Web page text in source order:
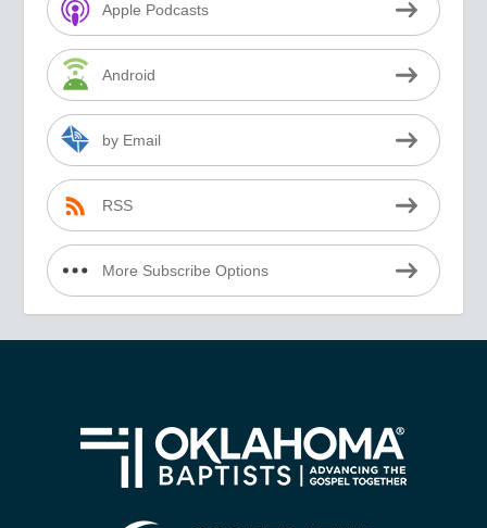
Apple Podcasts
Android
by Email
RSS
More Subscribe Options